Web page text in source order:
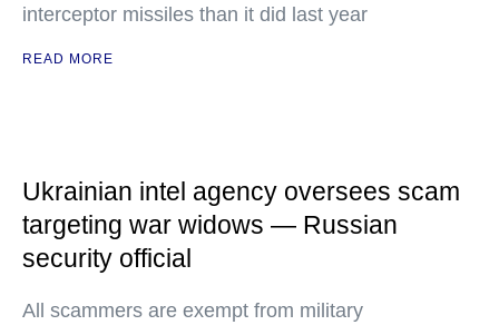
interceptor missiles than it did last year
READ MORE
Ukrainian intel agency oversees scam
targeting war widows — Russian
security official
All scammers are exempt from military